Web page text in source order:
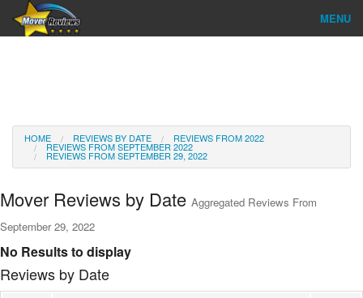
MENU
Reviews
About Us
Go
HOME REVIEWS BY DATE REVIEWS FROM 2022
REVIEWS FROM SEPTEMBER 2022
REVIEWS FROM SEPTEMBER 29, 2022
Mover Reviews by Date Aggregated Reviews From
September 29, 2022
No Results to display
Reviews by Date